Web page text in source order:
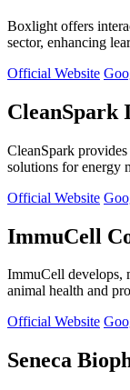
Boxlight offers
sector, enhancing
Official Website
CleanSpark
CleanSpark
solutions for energy
Official Website
ImmuCell
ImmuCell develops,
animal health and
Official Website
Seneca